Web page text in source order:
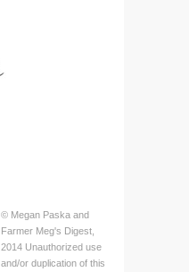
© Megan Paska and
Farmer Meg's Digest,
2014 Unauthorized use
and/or duplication of this